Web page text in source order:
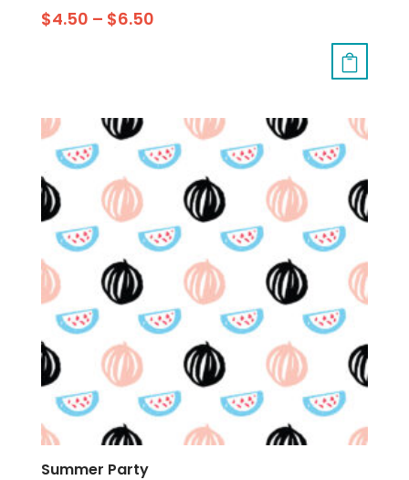
$4.50 – $6.50
Summer Party